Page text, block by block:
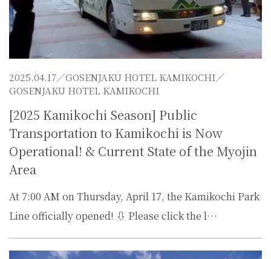
2025.04.17／GOSENJAKU HOTEL KAMIKOCHI／
GOSENJAKU HOTEL KAMIKOCHI
[2025 Kamikochi Season] Public
Transportation to Kamikochi is Now
Operational! & Current State of the Myojin
Area
At 7:00 AM on Thursday, April 17, the Kamikochi Park
Line officially opened! ⇩ Please click the l…